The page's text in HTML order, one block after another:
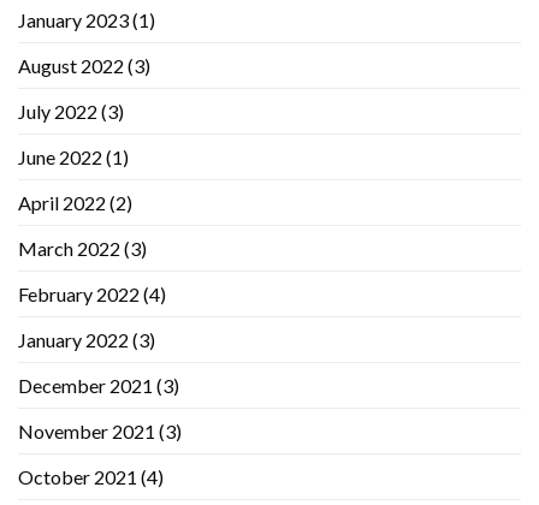
January 2023(1)
August 2022 (3)
July 2022 (3)
June 2022 (1)
April 2022 (2)
March 2022 (3)
February 2022 (4)
January 2022 (3)
December 2021 (3)
November 2021 (3)
October 2021 (4)